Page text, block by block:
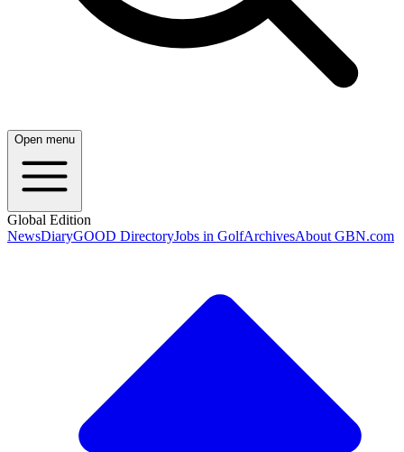
Open menu
Global Edition
NewsDiaryGOOD DirectoryJobs in GolfArchivesAbout GBN.com